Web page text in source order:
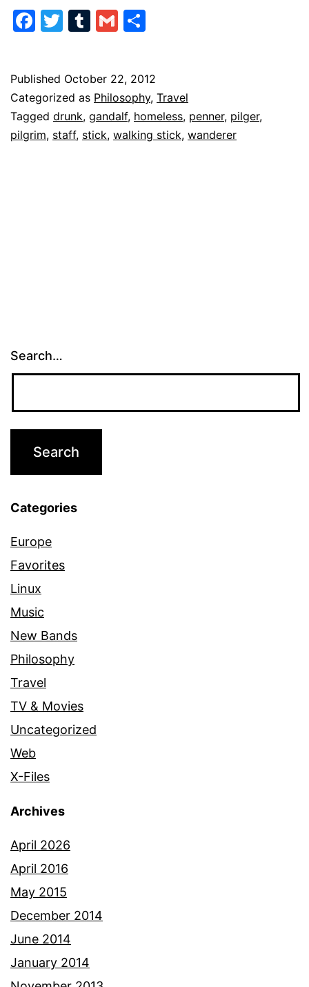
Softly
and
Carry
a
Big
Facebook
Twitter
Tumblr
Gmail
Published October 22, 2012
Categorized as Philosophy, Travel
Tagged drunk, gandalf, homeless, penner, pilger,
pilgrim, staff, stick, walking stick, wanderer
Search…
Categories
Europe
Favorites
Linux
Music
New Bands
Philosophy
Travel
TV & Movies
Uncategorized
Web
X-Files
Archives
April 2026
April 2016
May 2015
December 2014
June 2014
January 2014